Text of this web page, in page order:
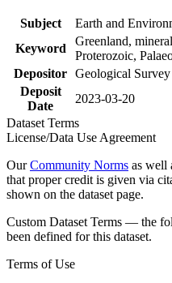
Subject
Earth and
Keyword
Greenland,
Proterozoic,
Depositor Geological
Deposit
Date
2023-03-20
Dataset Terms
License/Data Use Agreement
OurCommunity Norms as well
that proper credit is given via
shown on the dataset page.
Custom Dataset Terms — the
been defined for this dataset.
Terms of Use